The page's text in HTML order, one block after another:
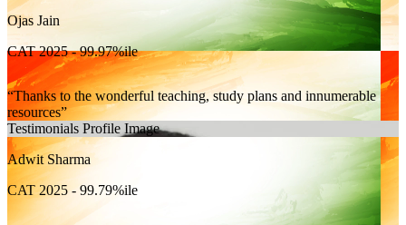
Ojas Jain
CAT 2025 - 99.97%ile
Thanks to the wonderful teaching, study plans and innumerable
resources
Testimonials Profile Image
Adwit Sharma
CAT 2025 - 99.79%ile